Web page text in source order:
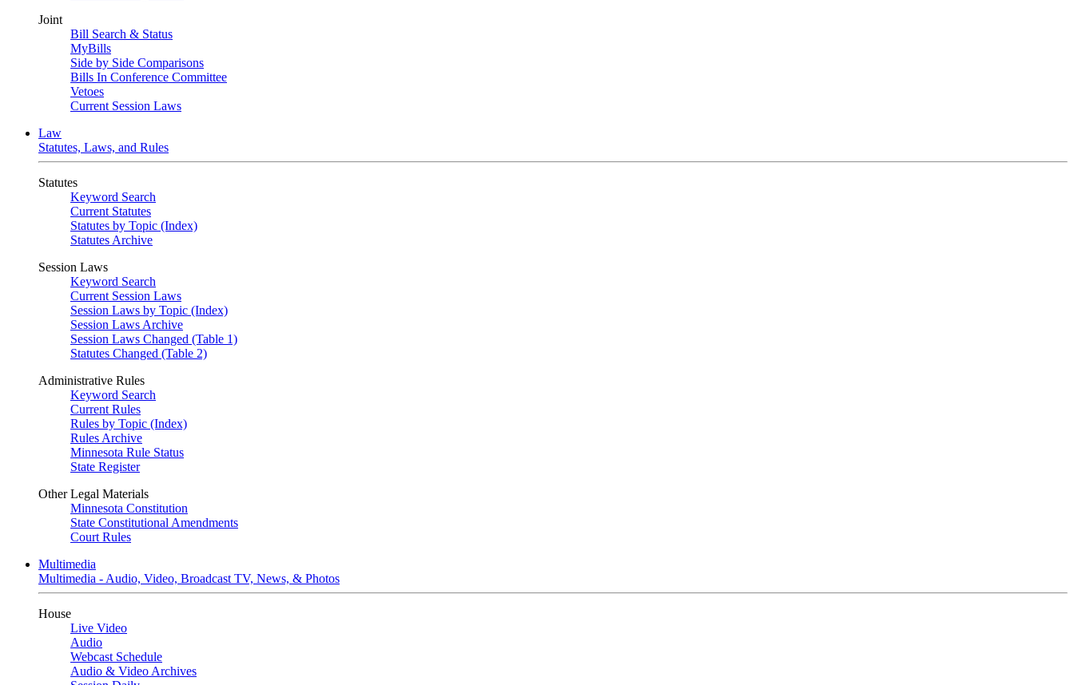
Joint
Bill Search & Status
MyBills
Side by Side Comparisons
Bills In Conference Committee
Vetoes
Current Session Laws
Law
Statutes, Laws, and Rules
Statutes
Keyword Search
Current Statutes
Statutes by Topic (Index)
Statutes Archive
Session Laws
Keyword Search
Current Session Laws
Session Laws by Topic (Index)
Session Laws Archive
Session Laws Changed (Table 1)
Statutes Changed (Table 2)
Administrative Rules
Keyword Search
Current Rules
Rules by Topic (Index)
Rules Archive
Minnesota Rule Status
State Register
Other Legal Materials
Minnesota Constitution
State Constitutional Amendments
Court Rules
Multimedia
Multimedia - Audio, Video, Broadcast TV, News, & Photos
House
Live Video
Audio
Webcast Schedule
Audio & Video Archives